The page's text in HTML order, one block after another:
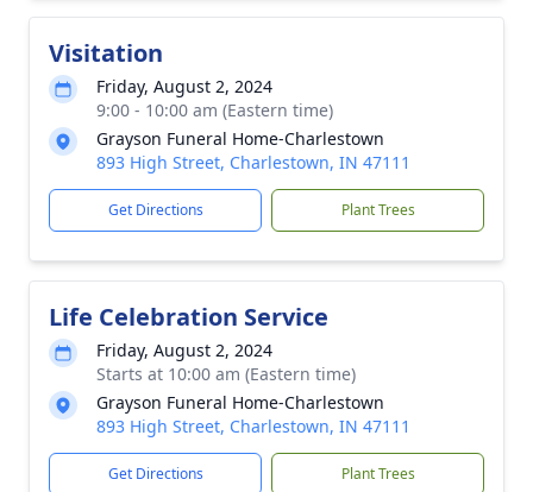
Visitation
Friday, August 2, 2024
9:00 - 10:00 am (Eastern time)
Grayson Funeral Home-Charlestown
893 High Street, Charlestown, IN 47111
Get Directions Plant Trees
Life Celebration Service
Friday, August 2, 2024
Starts at 10:00 am (Eastern time)
Grayson Funeral Home-Charlestown
893 High Street, Charlestown, IN 47111
Get Directions Plant Trees